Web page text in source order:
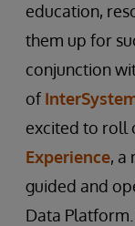
education,
them up for
conjunction
of
excited to roll
Experience, a
guided and
Data